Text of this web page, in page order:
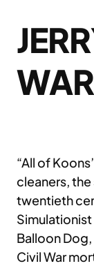
WAR
“All of
cleaners,
twentieth
Balloon
Civil War